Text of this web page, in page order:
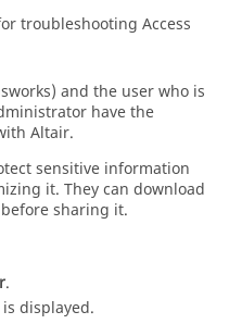
troubleshooting Access
and the user who is
have the
Altair.
sensitive information
it. They can download
sharing it.
.
displayed.